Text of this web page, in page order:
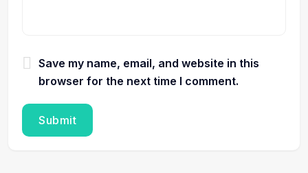
Save my name, email, and website in this
browser for the next time I comment.